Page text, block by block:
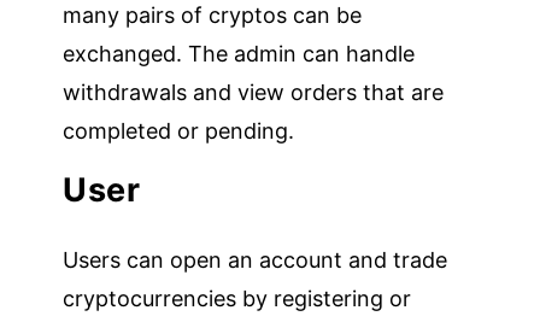
many pairs of cryptos can be
exchanged. The admin can handle
withdrawals and view orders that are
completed or pending.
User
Users can open an account and trade
cryptocurrencies by registering or